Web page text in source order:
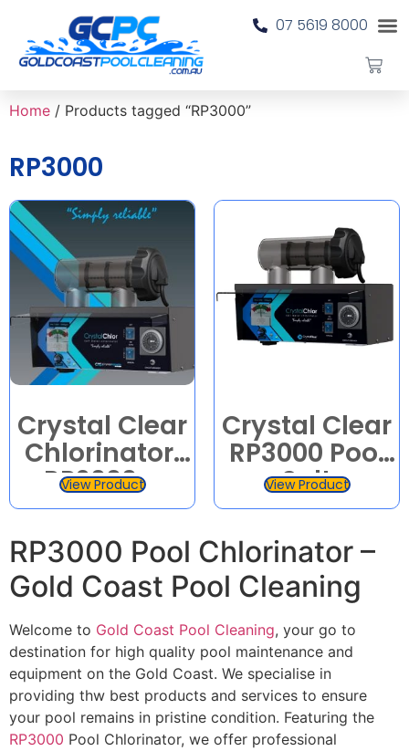
07 5619 8000
Home / Products tagged “RP3000”
RP3000
Crystal Clear
Chlorinator:
RP2000 –
RP25 –
RP3000 –
RP35 –
RP4000 –
RP5000
View Product
Crystal Clear
RP3000 Pool
Salt
Chlorinator
CrystalChlor
View Product
RP3000 Pool Chlorinator –
Gold Coast Pool Cleaning
Welcome to Gold Coast Pool Cleaning, your go to
destination for high quality pool maintenance and
equipment on the Gold Coast. We specialise in
providing thw best products and services to ensure
your pool remains in pristine condition. Featuring the
RP3000 Pool Chlorinator, we offer professional